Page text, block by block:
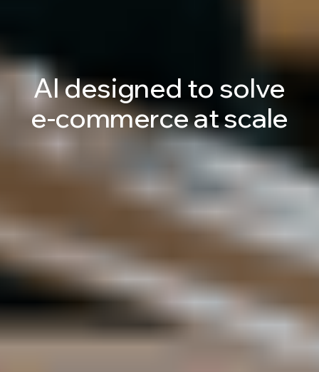
AIdesigned to solve
e-commerceatscale
Talk to an AI Expert